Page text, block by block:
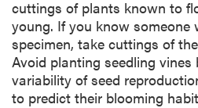
cuttings of plants known to
young. If you know
specimen, take cuttings of
Avoid planting seedling vines
variability of seed
to predict their blooming